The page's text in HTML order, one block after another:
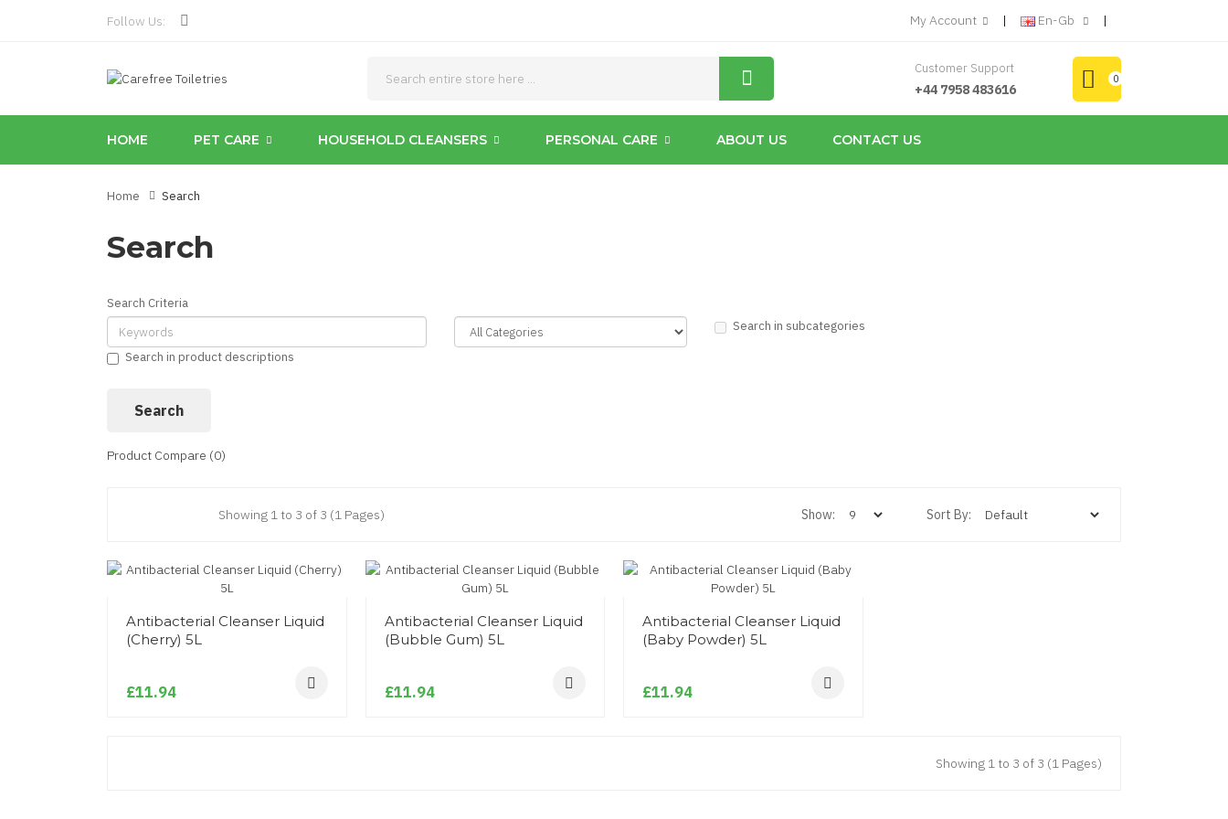
Follow Us: My Account En-Gb
0
Customer Support
+44 7958 483616
HOME PET CARE HOUSEHOLD CLEANSERS PERSONAL CARE ABOUT US CONTACT US
Home Search
Search
Search Criteria
Search in subcategories
Search in product descriptions
Product Compare (0)
Showing 1 to 3 of 3 (1 Pages) Sort By:
Show:
Antibacterial Cleanser Liquid
(Cherry) 5L
£11.94
Antibacterial Cleanser Liquid
(Bubble Gum) 5L
£11.94
Antibacterial Cleanser Liquid
(Baby Powder) 5L
£11.94
Showing 1 to 3 of 3 (1 Pages)